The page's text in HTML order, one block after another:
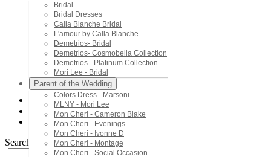
Bridal
Bridal Dresses
Calla Blanche Bridal
L'amour by Calla Blanche
Demetrios- Bridal
Demetrios- Cosmobella Collection
Demetrios - Platinum Collection
Mori Lee - Bridal
Parent of the Wedding
Colors Dress - Marsoni
MLNY - Mori Lee
Mon Cheri - Cameron Blake
Mon Cheri - Evenings
Mon Cheri - Ivonne D
Mon Cheri - Montage
Mon Cheri - Social Occasion
Jasz Couture
7443
Search by Style/Keyword